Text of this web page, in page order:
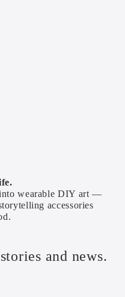
wearable DIY art —
accessories
and news.